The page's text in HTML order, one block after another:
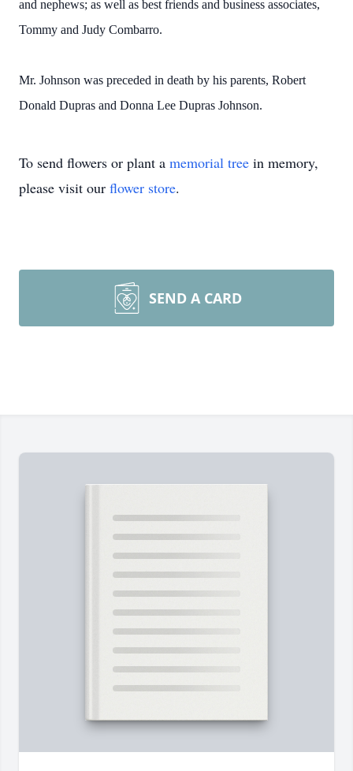
and nephews; as well as best friends and business associates,
Tommy and Judy Combarro.
Mr. Johnson was preceded in death by his parents, Robert
Donald Dupras and Donna Lee Dupras Johnson.
To send flowers or plant a memorial tree in memory,
please visit our flower store.
SEND A CARD